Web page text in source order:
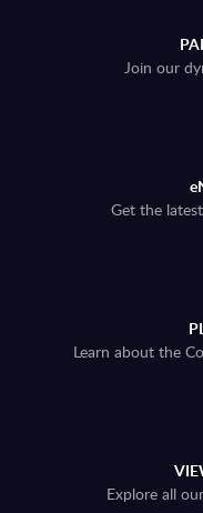
Join our
Get the
Learn about the
Explore all